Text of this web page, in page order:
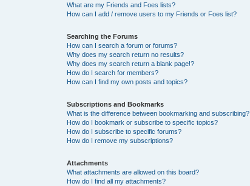
What are my Friends and Foes lists?
How can I add / remove users to my Friends or Foes list?
Searching the Forums
How can I search a forum or forums?
Why does my search return no results?
Why does my search return a blank page!?
How do I search for members?
How can I find my own posts and topics?
Subscriptions and Bookmarks
What is the difference between bookmarking and subscribing?
How do I bookmark or subscribe to specific topics?
How do I subscribe to specific forums?
How do I remove my subscriptions?
Attachments
What attachments are allowed on this board?
How do I find all my attachments?